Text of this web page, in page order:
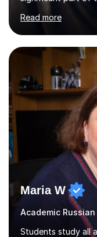
subjects.My final
awarded in spoken
of modern foreign
have had five
languages in
UK.I have had
modern foreign
Read more
Maria W
Academic
Students study all